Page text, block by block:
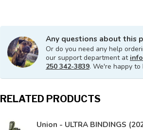
Any questions about this
Or do you need any help
our support department at
250 342-3839. We're happy to
RELATED PRODUCTS
Union - ULTRA BINDINGS